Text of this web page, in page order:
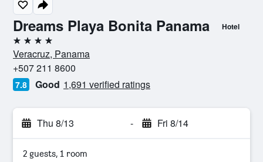
Dreams Playa Bonita Panama Hotel
4 stars
Veracruz, Panama
+507 211 8600
7.8 Good 1,691 verified ratings
Thu 8/13 - Fri 8/14
2 guests, 1 room